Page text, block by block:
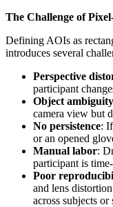
The Challenge of
Defining AOIs as
introduces several
Perspective
participant
Object ambiguity
camera view but
No persistence:
or an opened
Manual labor:
participant is
Poor
and lens
across subjects or